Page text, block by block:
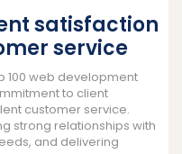
satisfaction
service
100 web development
to client
customer service.
strong relationships with
and delivering